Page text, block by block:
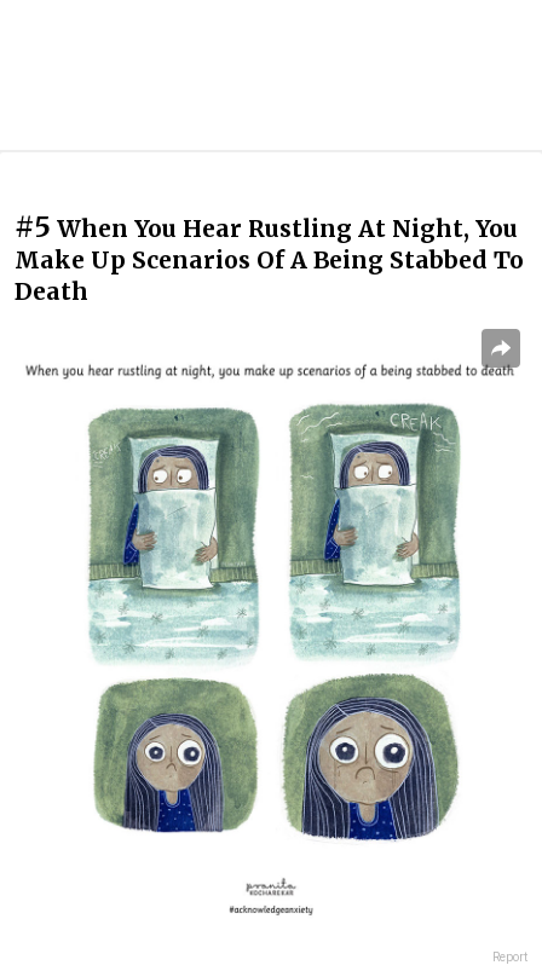
#5 When You Hear Rustling At Night, You
Make Up Scenarios Of A Being Stabbed To
Death
Report